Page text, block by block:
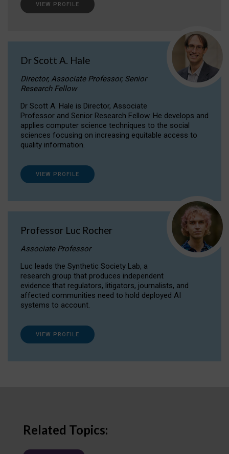
VIEW PROFILE
Dr Scott A. Hale
Director, Associate Professor, Senior
Research Fellow
Dr Scott A. Hale is Director, Associate
Professor and Senior Research Fellow. He develops and
applies computer science techniques to the social
sciences focusing on increasing equitable access to
quality information.
VIEW PROFILE
Professor Luc Rocher
Associate Professor
Luc leads the Synthetic Society Lab, a
research group that produces independent
evidence that regulators, litigators, journalists, and
affected communities need to hold deployed AI
systems to account.
VIEW PROFILE
Related Topics: